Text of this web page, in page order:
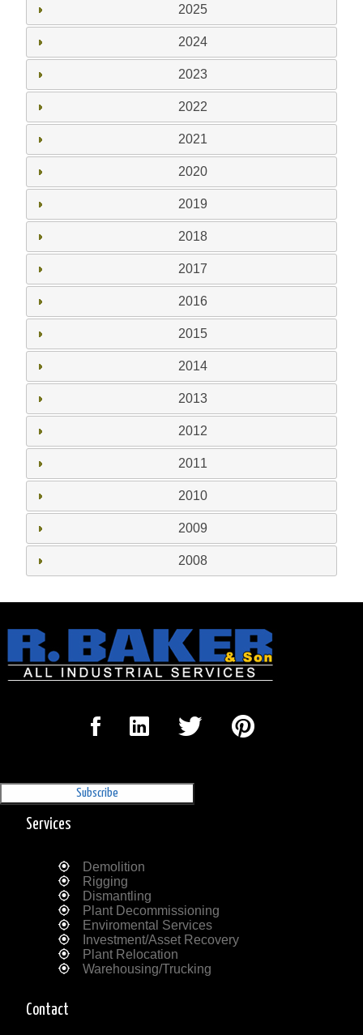
2025
2024
2023
2022
2021
2020
2019
2018
2017
2016
2015
2014
2013
2012
2011
2010
2009
2008
Services
Demolition
Rigging
Dismantling
Plant Decommissioning
Enviromental Services
Investment/Asset Recovery
Plant Relocation
Warehousing/Trucking
Contact